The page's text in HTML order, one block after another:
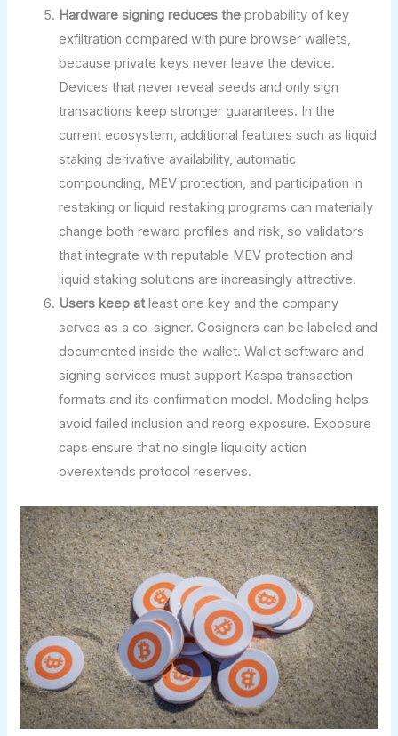
Hardware signing reduces the probability of key
exfiltration compared with pure browser wallets,
because private keys never leave the device.
Devices that never reveal seeds and only sign
transactions keep stronger guarantees. In the
current ecosystem, additional features such as liquid
staking derivative availability, automatic
compounding, MEV protection, and participation in
restaking or liquid restaking programs can materially
change both reward profiles and risk, so validators
that integrate with reputable MEV protection and
liquid staking solutions are increasingly attractive.
Users keep atleast one key and the company
serves as a co-signer. Cosigners can be labeled and
documented inside the wallet. Wallet software and
signing services must support Kaspa transaction
formats and its confirmation model. Modeling helps
avoid failed inclusion and reorg exposure. Exposure
caps ensure that no single liquidity action
overextends protocol reserves.